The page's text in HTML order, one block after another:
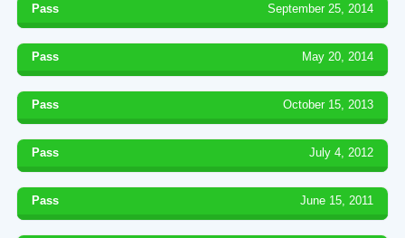
Pass September 25, 2014
Pass May 20, 2014
Pass October 15, 2013
Pass July 4, 2012
Pass June 15, 2011